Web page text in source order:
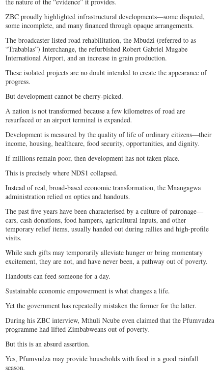
ZBC proudly highlighted infrastructural developments—some disputed,
some incomplete, and many financed through opaque arrangements.
The broadcaster listed road rehabilitation, the Mbudzi (referred to as
“Trabablas”) Interchange, the refurbished Robert Gabriel Mugabe
International Airport, and an increase in grain production.
These isolated projects are no doubt intended to create the appearance of
progress.
But development cannot be cherry-picked.
A nation is not transformed because a few kilometres of road are
resurfaced or an airport terminal is expanded.
Development is measured by the quality of life of ordinary citizens—their
income, housing, healthcare, food security, opportunities, and dignity.
If millions remain poor, then development has not taken place.
This is precisely where NDS1 collapsed.
Instead of real, broad-based economic transformation, the Mnangagwa
administration relied on optics and handouts.
The past five years have been characterised by a culture of patronage—
cars, cash donations, food hampers, agricultural inputs, and other
temporary relief items, usually handed out during rallies and high-profile
visits.
While such gifts may temporarily alleviate hunger or bring momentary
excitement, they are not, and have never been, a pathway out of poverty.
Handouts can feed someone for a day.
Sustainable economic empowerment is what changes a life.
Yet the government has repeatedly mistaken the former for the latter.
During his ZBC interview, Mthuli Ncube even claimed that the Pfumvudza
programme had lifted Zimbabweans out of poverty.
But this is an absurd assertion.
Yes, Pfumvudza may provide households with food in a good rainfall
season.